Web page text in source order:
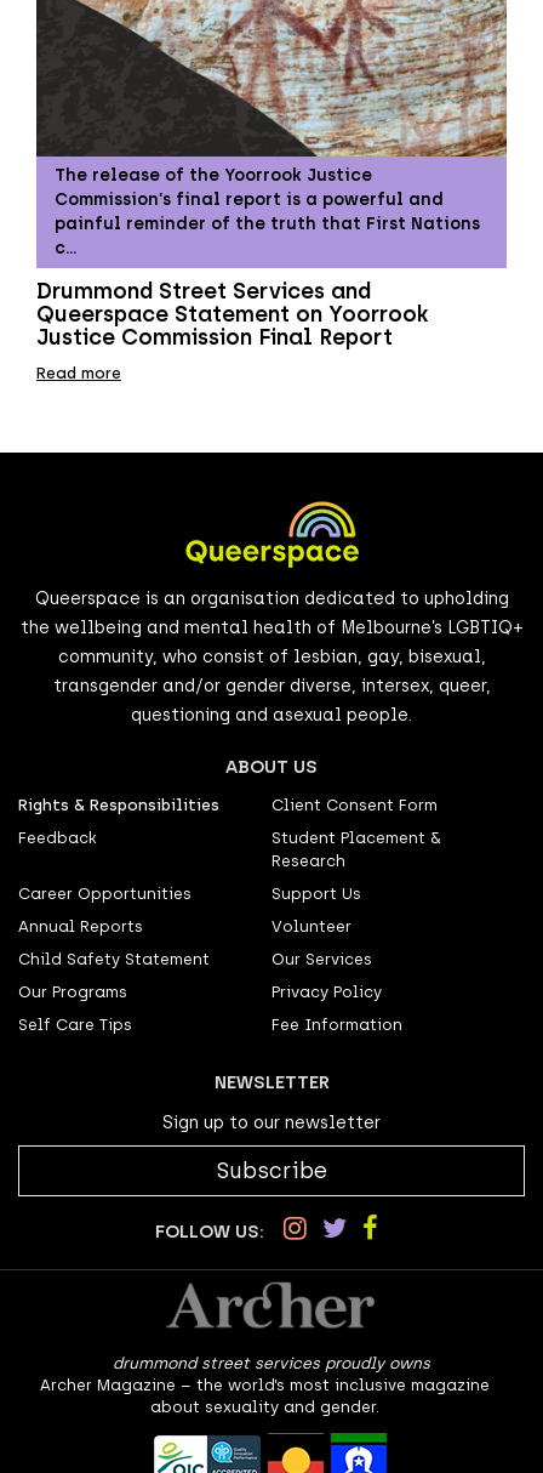
The release of the Yoorrook Justice
Commission’s final report is a powerful and
painful reminder of the truth that First Nations
c…
Drummond Street Services and
Queerspace Statement on Yoorrook
Justice Commission Final Report
Read more
Queerspace is an organisation dedicated to upholding
the wellbeing and mental health of Melbourne’s LGBTIQ+
community, who consist of lesbian, gay, bisexual,
transgender and/or gender diverse, intersex, queer,
questioning and asexual people.
ABOUT US
Rights & Responsibilities
Client Consent Form
Feedback
Student Placement &
Research
Career Opportunities
Support Us
Annual Reports
Volunteer
Child Safety Statement
Our Services
Our Programs
Privacy Policy
Self Care Tips
Fee Information
NEWSLETTER
Sign up to our newsletter
Subscribe
FOLLOW US:
drummond street services proudly owns
Archer Magazine – the world’s most inclusive magazine
about sexuality and gender.